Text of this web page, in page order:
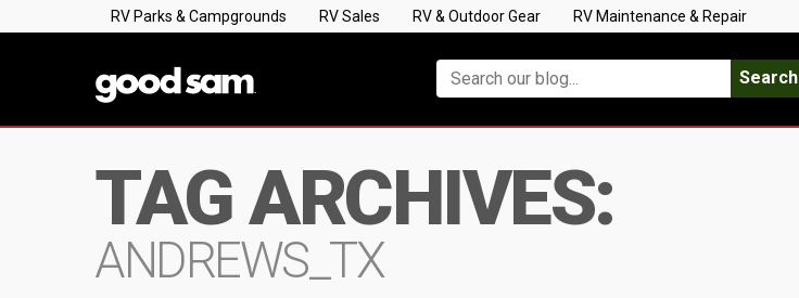
RV Parks & Campgrounds RV Sales RV & Outdoor Gear RV Maintenance & Repair
Search
TAG ARCHIVES:
ANDREWS_TX